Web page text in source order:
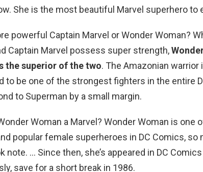
She is the most beautiful Marvel superhero to
powerful Captain Marvel or Wonder Woman?
Captain Marvel possess super strength,
the superior of the two. The Amazonian warrior
to be one of the strongest fighters in the entire
to Superman by a small margin.
Woman a Marvel? Wonder Woman is one
popular female superheroes in DC Comics, so
note. … Since then, she’s appeared in DC
save for a short break in 1986.